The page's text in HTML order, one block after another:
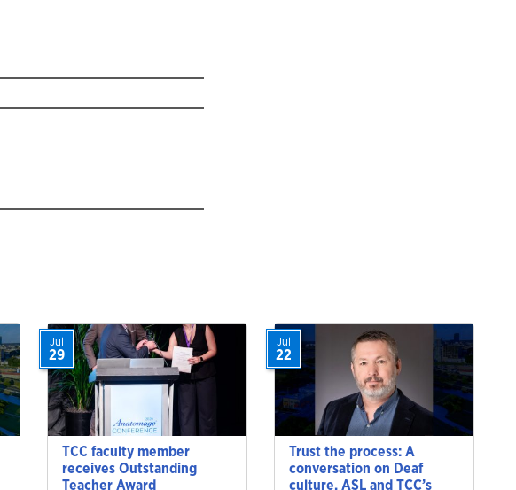
TCC faculty member
receives Outstanding
Teacher Award
Jul
29
Trust the process: A
conversation on Deaf
culture, ASL and TCC’s
Jul
22